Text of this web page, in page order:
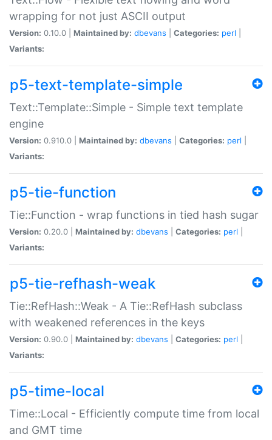
wrapping for not just ASCII output
Version: 0.10.0 | Maintained by: dbevans Categories: perl
Variants:
p5-text-template-simple
Text::Template::Simple - Simple text template
engine
Version: 0.910.0 | Maintained by: dbevans Categories: perl
Variants:
p5-tie-function
Tie::Function - wrap functions in tied hash sugar
Version: 0.20.0 | Maintained by: dbevans Categories: perl
Variants:
p5-tie-refhash-weak
Tie::RefHash::Weak - A Tie::RefHash subclass
with weakened references in the keys
Version: 0.90.0 | Maintained by: dbevans Categories: perl
Variants:
p5-time-local
Time::Local - Efficiently compute time from local
and GMT time